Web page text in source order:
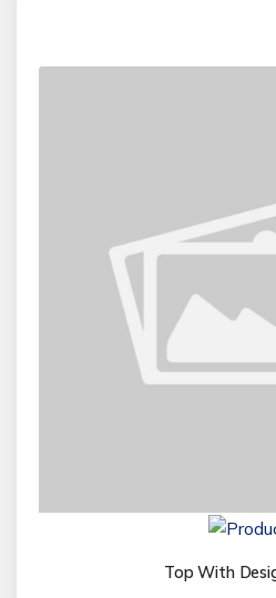
Top With